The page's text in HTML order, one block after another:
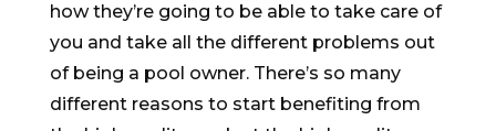
how they’re going to be able to take care of
you and take all the different problems out
of being a pool owner. There’s so many
different reasons to start benefiting from